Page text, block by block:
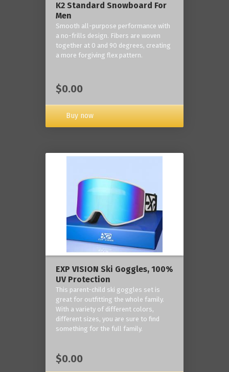
K2 Standard Snowboard For
Men
Smooth all-purpose performance with
a no-frills design. Fibers are woven
together at 0 and 90 degrees, creating
a more forgiving flex pattern.
$0.00
Buy now
EXP VISION Ski Goggles, 100%
UV Protection
This parent-child ski goggles set is
great for outfitting the whole family.
With a variety of different colors,
different sizes, you are sure to find
something for the full family.
$0.00